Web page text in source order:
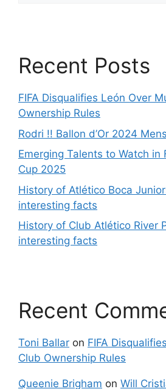
Recent Posts
FIFA Disqualifies León Over
Ownership Rules
Rodri !! Ballon d’Or 2024
Emerging Talents to Watch in
Cup 2025
History of Atlético Boca
interesting facts
History of Club Atlético River
interesting facts
Recent
Toni Ballar on FIFA
Club Ownership Rules
Queenie Brigham on Will